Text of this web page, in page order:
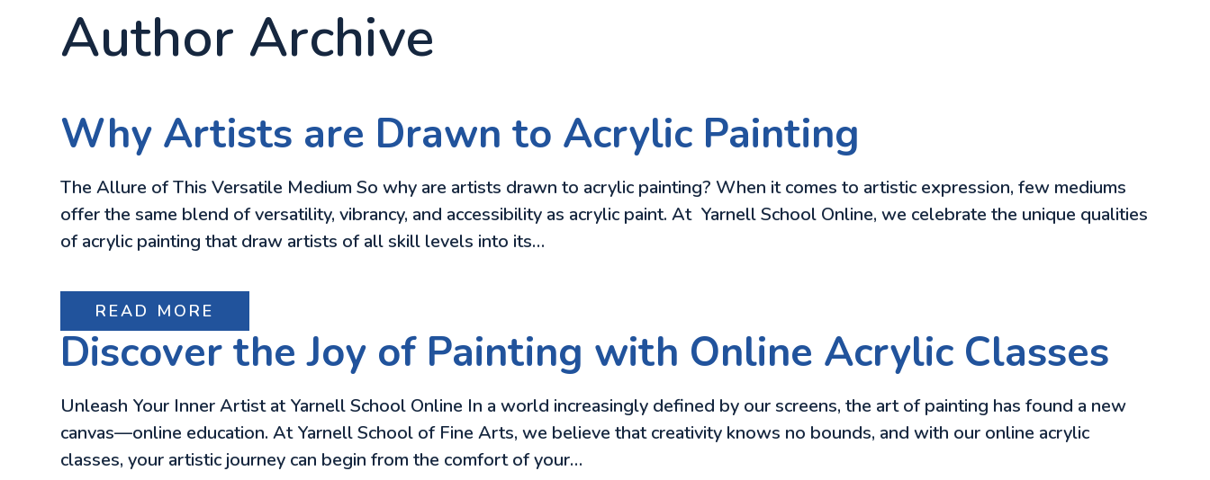
Author Archive
Why Artists are Drawn to Acrylic Painting
The Allure of This Versatile Medium So why are artists drawn to acrylic painting? When it comes to artistic expression, few mediums
offer the same blend of versatility, vibrancy, and accessibility as acrylic paint. At Yarnell School Online, we celebrate the unique qualities
of acrylic painting that draw artists of all skill levels into its…
READ MORE
Discover the Joy of Painting with Online Acrylic Classes
Unleash Your Inner Artist at Yarnell School Online In a world increasingly defined by our screens, the art of painting has found a new
canvas—online education. At Yarnell School of Fine Arts, we believe that creativity knows no bounds, and with our online acrylic
classes, your artistic journey can begin from the comfort of your…